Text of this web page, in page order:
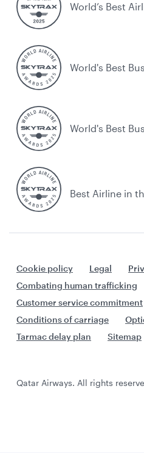
World’s Best
World's Best
World's Best
Best Airline in
Cookie policy Legal
Combating human trafficking
Customer service commitment
Conditions of carriage
Tarmac delay plan
Sitemap
Qatar Airways. All rights